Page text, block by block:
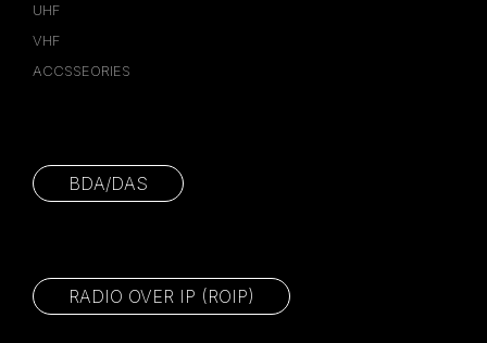
UHF
VHF
ACCSSEORIES
BDA/DAS
RADIO OVER IP (ROIP)